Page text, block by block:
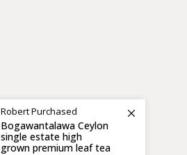
RobertPurchased
Bogawantalawa Ceylon
single estate high
grown premium leaf tea